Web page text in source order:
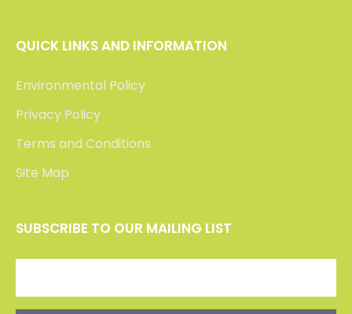
QUICK LINKS AND INFORMATION
Environmental Policy
Privacy Policy
Terms and Conditions
Site Map
SUBSCRIBE TO OUR MAILING LIST